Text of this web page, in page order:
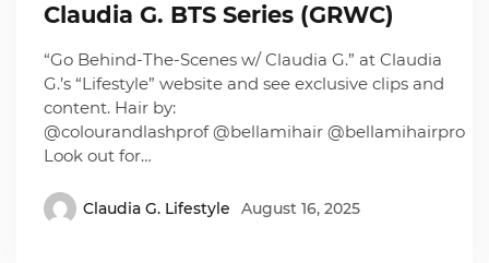
Claudia G. BTS Series (GRWC)
“Go Behind-The-Scenes w/ Claudia G.” at Claudia
G.’s “Lifestyle” website and see exclusive clips and
content. Hair by:
@colourandlashprof @bellamihair @bellamihairpro
Look out for…
Claudia G. Lifestyle August 16, 2025